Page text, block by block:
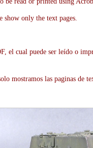
show only the text pages.
el cual puede ser leído o
mostramos las paginas de